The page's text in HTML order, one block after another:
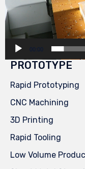
00:00
PROTOTYPE
Rapid Prototyping
CNC Machining
3D Printing
Rapid Tooling
Low Volume